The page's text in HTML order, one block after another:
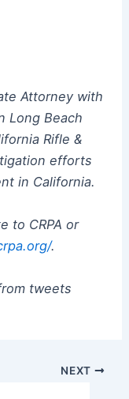
Attorney with
Long Beach
Rifle &
efforts
in California.
to CRPA or
.
tweets
NEXT